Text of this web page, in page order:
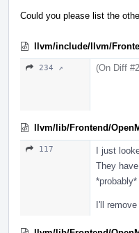
Could you please list the
llvm/include/llvm/
234 ↗ (On Diff
llvm/lib/Frontend/
117
I just
They
I'll